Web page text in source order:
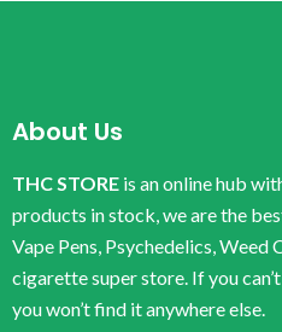
About Us
THC STORE is an online hub
products in stock, we are the
Vape Pens, Psychedelics, Weed
cigarette super store. If you
you won’t find it anywhere else.